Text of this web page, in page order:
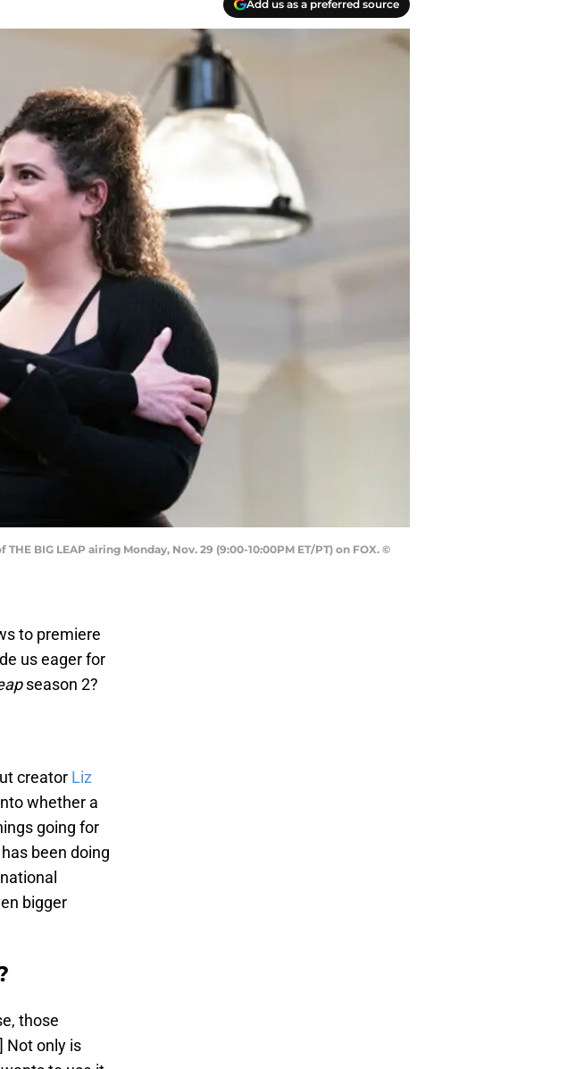
Add us as a preferred source
BIG LEAP airing Monday, Nov. 29 (9:00-10:00PM ET/PT) on FOX. ©
to premiere
us eager for
season 2?
creator Liz
whether a
going for
been doing
bigger
those
] Not only is